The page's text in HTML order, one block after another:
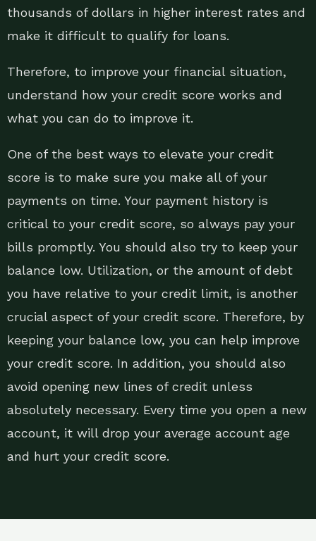
thousands of dollars in higher interest rates and
make it difficult to qualify for loans.
Therefore, to improve your financial situation,
understand how your credit score works and
what you can do to improve it.
One of the best ways to elevate your credit
score is to make sure you make all of your
payments on time. Your payment history is
critical to your credit score, so always pay your
bills promptly. You should also try to keep your
balance low. Utilization, or the amount of debt
you have relative to your credit limit, is another
crucial aspect of your credit score. Therefore, by
keeping your balance low, you can help improve
your credit score. In addition, you should also
avoid opening new lines of credit unless
absolutely necessary. Every time you open a new
account, it will drop your average account age
and hurt your credit score.